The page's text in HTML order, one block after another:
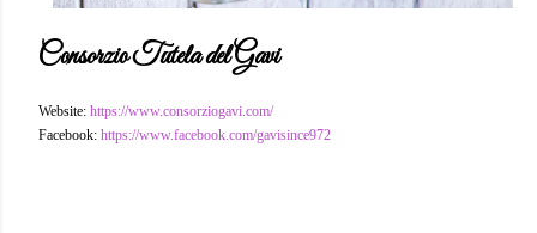
Consorzio Tutela del Gavi
Website: https://www.consorziogavi.com/
Facebook: https://www.facebook.com/gavisince972